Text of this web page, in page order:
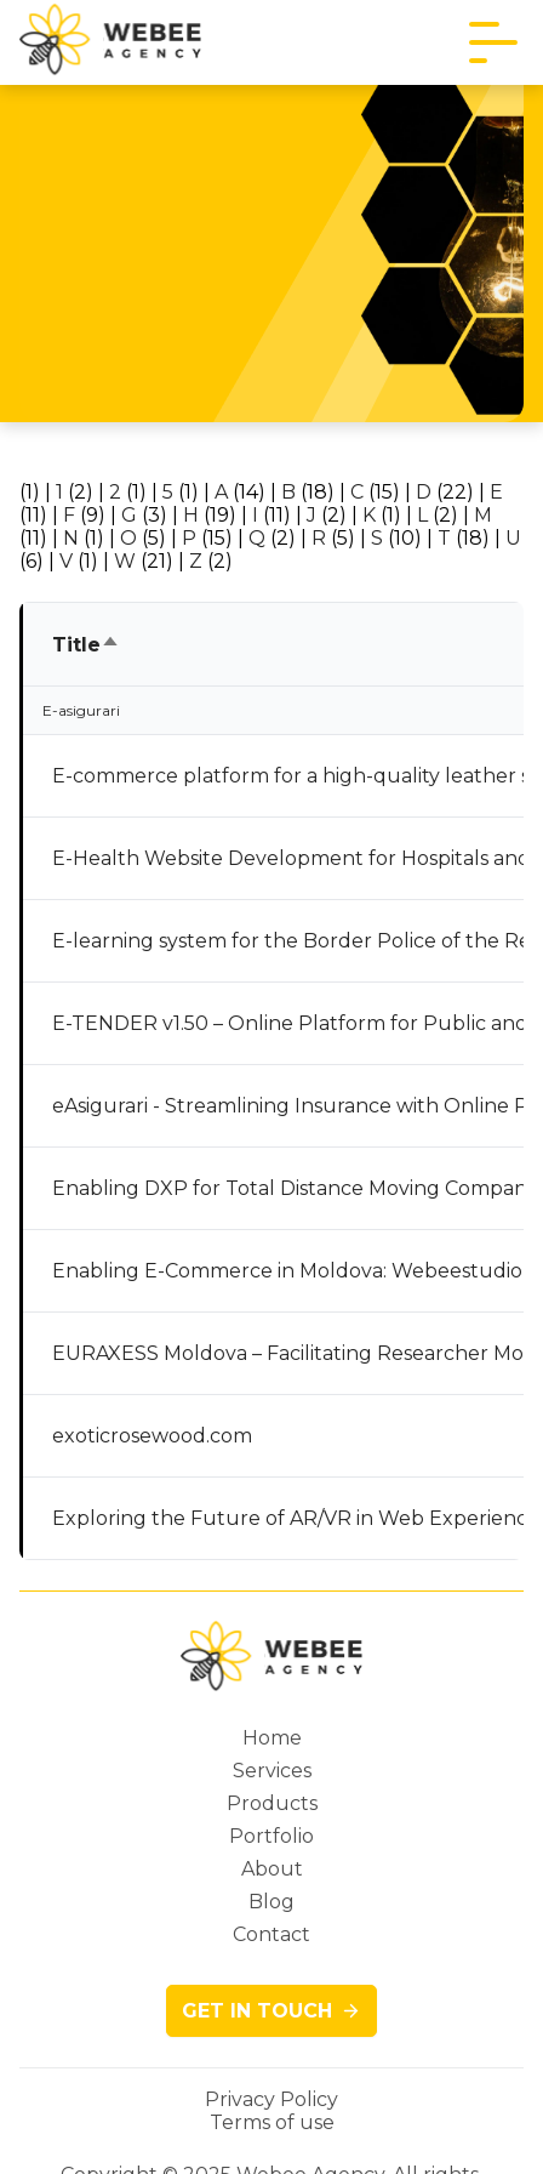
(1) 1 (2) 2 (1) 5 (1) A(14) B (18) C (15) D (22)
E
(11)
F (9) G (3) H (19) I (11) |J (2) K (1) L(2)
M
(11)
N (1) O (5) P (15) Q (2) R (5) S (10) T (18)
U
(6)
V (1) W (21) Z (2)
TitleSort descending
E-asigurari
E-commerce platform for a high-quality leather
E-Health Website Development for Hospitals and
E-learning system for the Border Police of the
E-TENDER v1.50 – Online Platform for Public
eAsigurari - Streamlining Insurance with Online
Enabling DXP for Total Distance Moving
Enabling E-Commerce in Moldova:
EURAXESS Moldova – Facilitating Researcher
exoticrosewood.com
Exploring the Future of AR/VR in Web
Main
navigation
Home
Services
Products
Portfolio
About
Blog
Contact
GET IN TOUCH
Legacy
Privacy Policy
Terms of use